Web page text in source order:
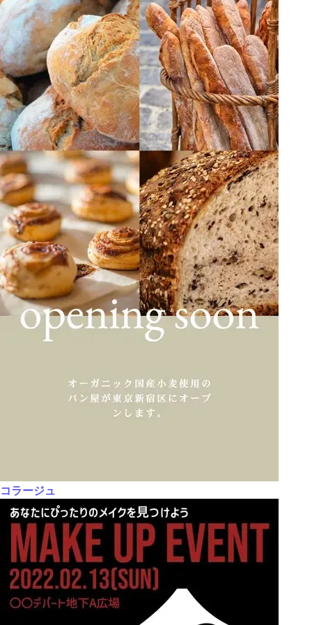
コラージュ